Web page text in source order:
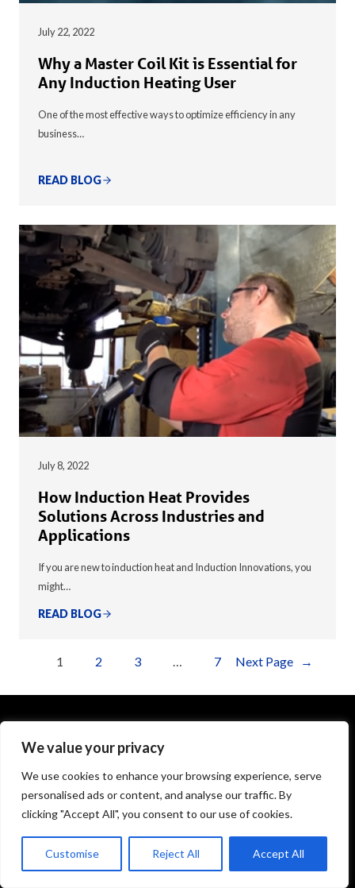
We value your privacy
We use cookies to enhance your browsing experience, serve
personalised ads or content, and analyse our traffic. By
clicking "Accept All", you consent to our use of cookies.
Customise Reject All Accept All
July 22, 2022
Why a Master Coil Kit is Essential for
Any Induction Heating User
One of the most effective ways to optimize efficiency in any
business…
READ BLOG
July 8, 2022
How Induction Heat Provides
Solutions Across Industries and
Applications
If you are new to induction heat and Induction Innovations, you
might…
READ BLOG
1 2 3 … 7 Next Page →
1575 Executive Drive
Elgin, IL 60123
info@theinductor.com
877.688.9633